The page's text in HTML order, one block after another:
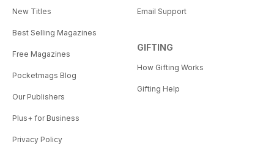
New Titles
Best Selling Magazines
Free Magazines
Pocketmags Blog
Our Publishers
Plus+ for Business
Privacy Policy
Email Support
GIFTING
How Gifting Works
Gifting Help